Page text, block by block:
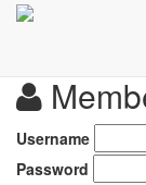
Username
Password